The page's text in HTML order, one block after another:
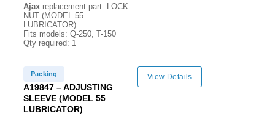
Ajax replacement part: LOCK
NUT (MODEL 55
LUBRICATOR)
Fits models: Q-250, T-150
Qty required: 1
Packing
A19847 – ADJUSTING
SLEEVE (MODEL 55
LUBRICATOR)
View Details